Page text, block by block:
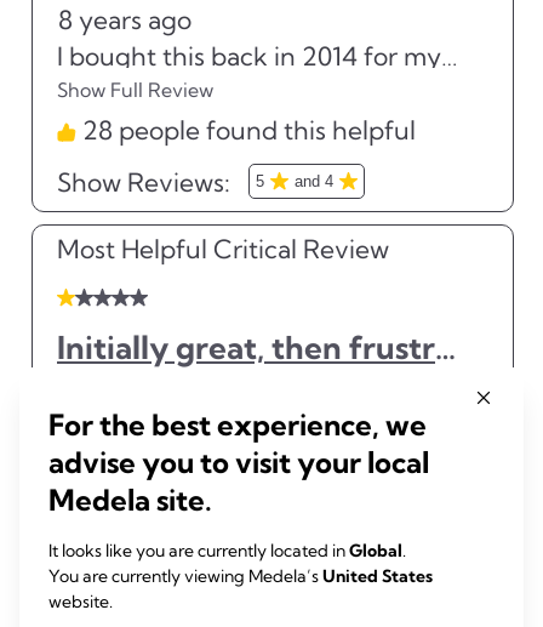
For the best experience, we
advise you to visit your local
Medela site.
It looks like you are currently located inGlobal.
You are currently viewing Medela’sUnited States
website.